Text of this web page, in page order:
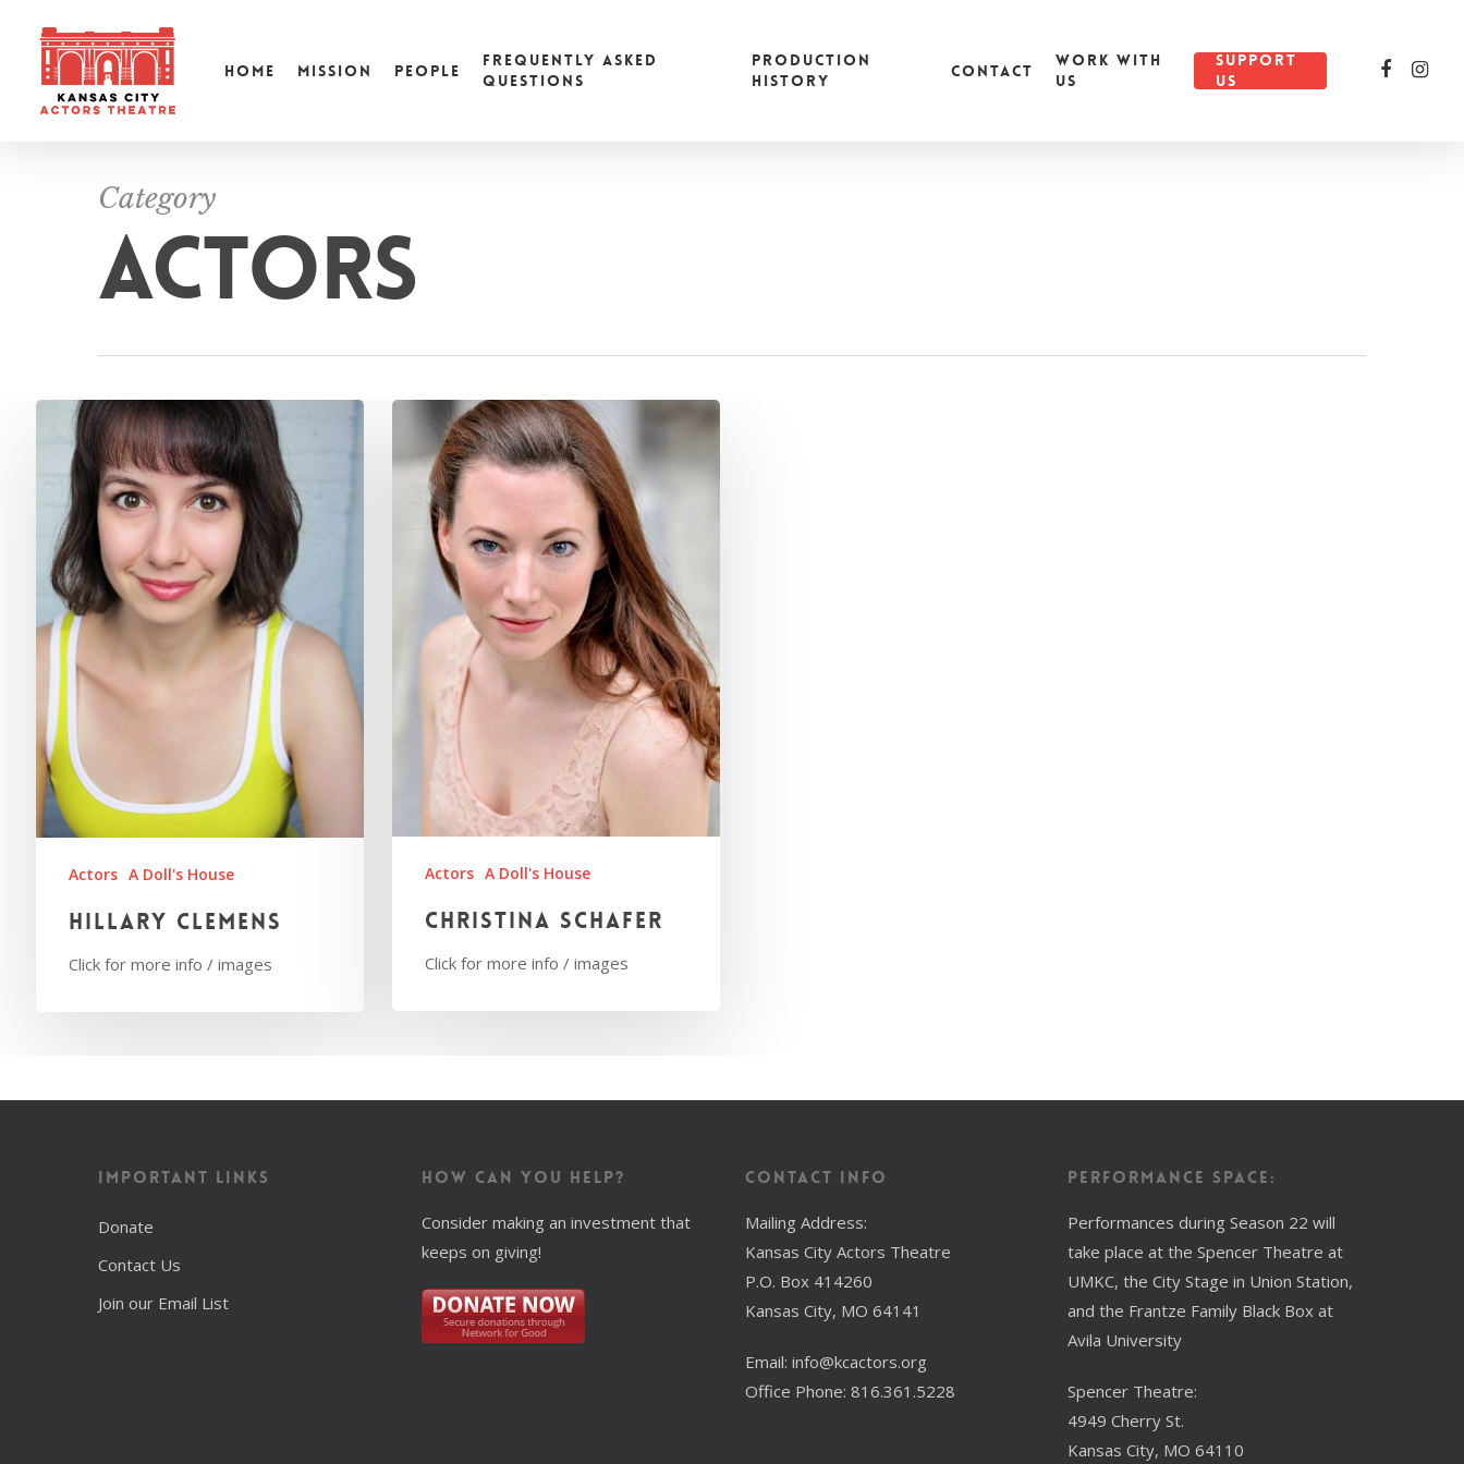
HOME MISSION PEOPLE
FREQUENTLY ASKED
QUESTIONS
PRODUCTION
HISTORY
CONTACT
WORK WITH
US
SUPPORT
US
Category
ACTORS
Actors A Doll's House
Hillary Clemens
Click for more info / images
Actors A Doll's House
Christina Schafer
Click for more info / images
Important Links
Donate
Contact Us
Join our Email List
How Can You Help?
Consider making an investment that
keeps on giving!
Contact Info
Mailing Address:
Kansas City Actors Theatre
P.O. Box 414260
Kansas City, MO 64141
Email: info@kcactors.org
Office Phone: 816.361.5228
Performance Space:
Performances during Season 22 will
take place at the Spencer Theatre at
UMKC, the City Stage in Union Station,
and the Frantze Family Black Box at
Avila University
Spencer Theatre:
4949 Cherry St.
Kansas City, MO 64110